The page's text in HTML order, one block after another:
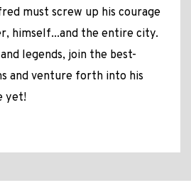
must screw up his courage
himself...and the entire city.
legends, join the best-
and venture forth into his
yet!